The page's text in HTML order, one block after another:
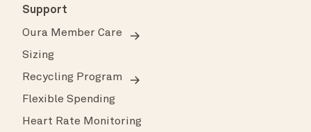
Support
Oura Member Care
Sizing
Recycling Program
Flexible Spending
Heart Rate Monitoring